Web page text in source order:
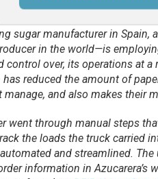
sugar manufacturer in Spain,
in the world—is
control over, its operations at
has reduced the amount of
and also makes their
went through manual steps
the loads the truck carried
and streamlined.
information in Azucarera’s